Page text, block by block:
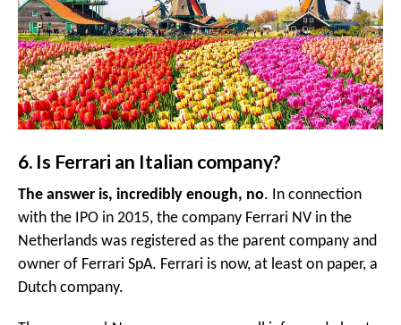
6. Is Ferrari an Italian company?
The answer is, incredibly enough, no. In connection
with the IPO in 2015, the company Ferrari NV in the
Netherlands was registered as the parent company and
owner of Ferrari SpA. Ferrari is now, at least on paper, a
Dutch company.